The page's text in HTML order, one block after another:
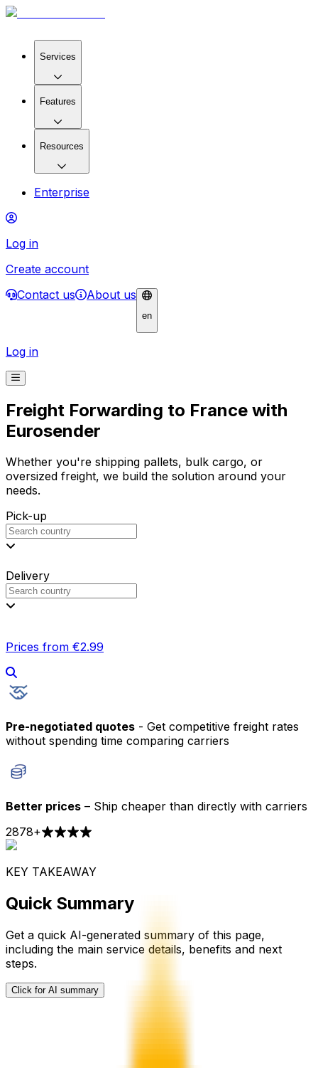
Services
Features
Resources
Enterprise
Log in
Create account
Contact us
About us
en
Log in
Freight Forwarding to France with
Eurosender
Whether you're shipping pallets, bulk cargo, or
oversized freight, we build the solution around your
needs.
Pick-up
Delivery
Prices from €2.99
Pre-negotiated quotes - Get competitive freight rates
without spending time comparing carriers
Better prices – Ship cheaper than directly with carriers
2878+
KEY TAKEAWAY
Quick Summary
Get a quick AI-generated summary of this page,
including the main service details, benefits and next
steps.
Click for AI summary